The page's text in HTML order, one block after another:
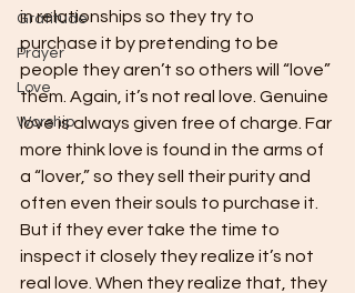
Gratitude
Prayer
Love
Worship
in relationships so they try to
purchase it by pretending to be
people they aren’t so others will “love”
them. Again, it’s not real love. Genuine
love is always given free of charge. Far
more think love is found in the arms of
a “lover,” so they sell their purity and
often even their souls to purchase it.
But if they ever take the time to
inspect it closely they realize it’s not
real love. When they realize that, they